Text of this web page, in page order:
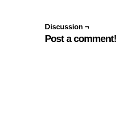
Discussion ¬
Post a comment!